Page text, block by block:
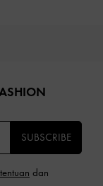
SUBSCRIBE
dan